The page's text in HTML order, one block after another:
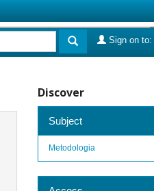
Sign on to:
Discover
Subject
Metodologia